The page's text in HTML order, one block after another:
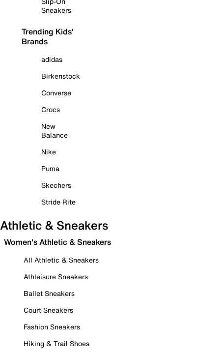
Sneakers
Trending Kids'
Brands
adidas
Birkenstock
Converse
Crocs
New
Balance
Nike
Puma
Skechers
Stride Rite
Athletic & Sneakers
Women's Athletic & Sneakers
All Athletic & Sneakers
Athleisure Sneakers
Ballet Sneakers
Court Sneakers
Fashion Sneakers
Hiking & Trail Shoes